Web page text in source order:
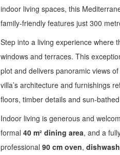
indoor living spaces, this
family‑friendly features just 300
Step into a living experience where
windows and terraces. This
plot and delivers panoramic views
villa’s architecture and furnishings
floors, timber details and
Indoor living is generous and
formal 40 m² dining area, and a
professional 90 cm oven,